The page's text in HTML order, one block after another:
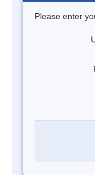
Please enter